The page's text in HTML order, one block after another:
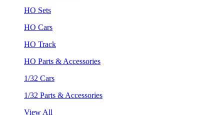
HO Sets
HO Cars
HO Track
HO Parts & Accessories
1/32 Cars
1/32 Parts & Accessories
View All